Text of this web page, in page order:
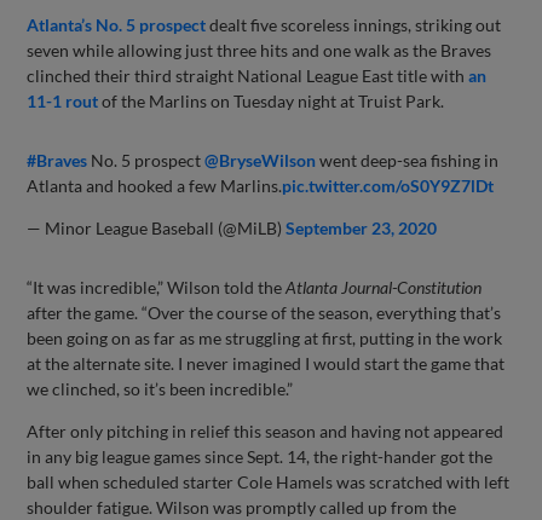
Atlanta’s No. 5 prospectdealt five scoreless innings, striking out
seven while allowing just three hits and one walk as the Braves
clinched their third straight National League East title withan
11-1 routof the Marlins on Tuesday night at Truist Park.
#Braves No. 5 prospect@BryseWilsonwent deep-sea fishing in
Atlanta and hooked a few Marlins.pic.twitter.com/oS0Y9Z7lDt
— Minor League Baseball (@MiLB)September 23, 2020
“It was incredible,” Wilson told theAtlanta Journal-Constitution
after the game. “Over the course of the season, everything that’s
been going on as far as me struggling at first, putting in the work
at the alternate site. I never imagined I would start the game that
we clinched, so it’s been incredible.”
After only pitching in relief this season and having not appeared
in any big league games since Sept. 14, the right-hander got the
ball when scheduled starter Cole Hamels was scratched with left
shoulder fatigue. Wilson was promptly called up from the